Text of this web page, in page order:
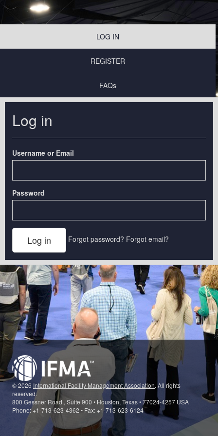
LOG IN
REGISTER
FAQs
Log in
Username or Email
Password
Forgot password? Forgot email?
© 2026 International Facility Management Association. All rights
reserved.
800 Gessner Road., Suite 900 • Houston, Texas • 77024-4257 USA
Phone: +1-713-623-4362 • Fax: +1-713-623-6124